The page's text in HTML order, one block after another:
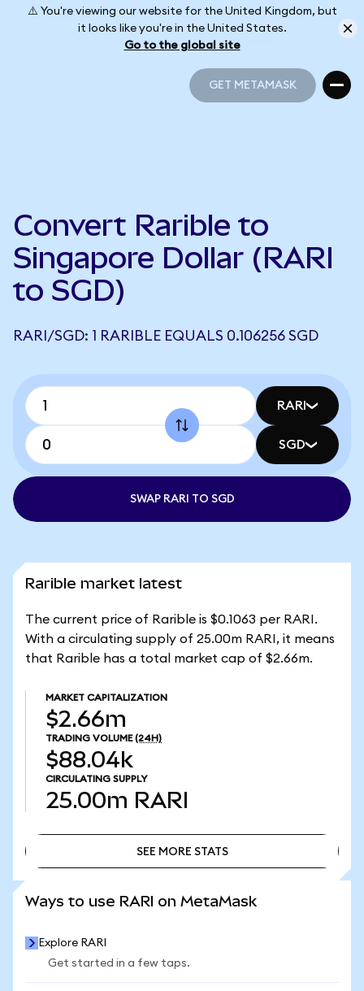
⚠️ You're viewing our website for the United Kingdom, but
it looks like you're in the United States.
Go to the global site
GET METAMASK
Convert Rarible to
Singapore Dollar (RARI
to SGD)
RARI/SGD: 1 RARIBLE EQUALS 0.106256 SGD
RARI
SGD
SWAP RARI TO SGD
Rarible market latest
The current price of Rarible is $0.1063 per RARI.
With a circulating supply of 25.00m RARI, it means
that Rarible has a total market cap of $2.66m.
MARKET CAPITALIZATION
$2.66m
TRADING VOLUME (24H)
$88.04k
CIRCULATING SUPPLY
25.00m RARI
SEE MORE STATS
Ways to use RARI on MetaMask
Explore RARI
Get started in a few taps.